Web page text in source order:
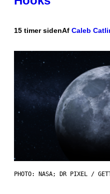
15 timer sidenAf Caleb
PHOTO: NASA; DR PIXEL /